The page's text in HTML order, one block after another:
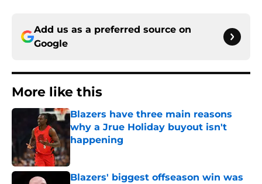
Add us as a preferred source on
Google
More like this
Blazers have three main reasons
why a Jrue Holiday buyout isn't
happening
Blazers' biggest offseason win was